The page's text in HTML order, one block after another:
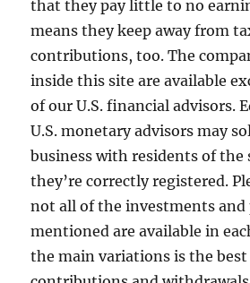
that they pay little to no
means they keep away from
contributions, too. The
inside this site are available
of our U.S. financial advisors.
U.S. monetary advisors may
business with residents of the
they’re correctly registered.
not all of the investments and
mentioned are available in
the main variations is the best